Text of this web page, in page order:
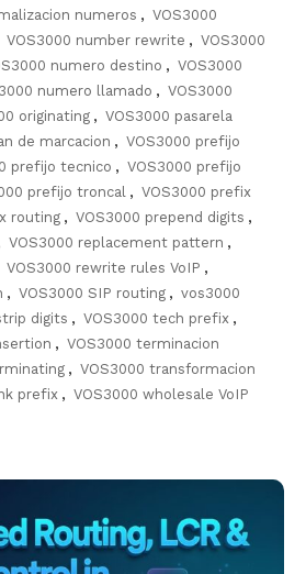
numeros , VOS3000
VOS3000 number rewrite , VOS3000
numero destino , VOS3000
numero llamado , VOS3000
originating , VOS3000 pasarela
de marcacion , VOS3000 prefijo
prefijo tecnico , VOS3000 prefijo
prefijo troncal , VOS3000 prefix
routing , VOS3000 prepend digits ,
VOS3000 replacement pattern ,
VOS3000 rewrite rules VoIP ,
, VOS3000 SIP routing , vos3000
digits , VOS3000 tech prefix ,
, VOS3000 terminacion
, VOS3000 transformacion
prefix , VOS3000 wholesale VoIP